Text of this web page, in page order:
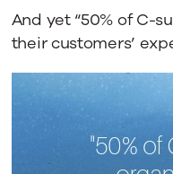
And yet “50% of C-
their customers’